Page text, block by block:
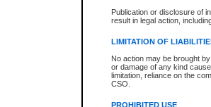
Publication or disclosure of
result in legal action,
LIMITATION OF
No action may be brought
or damage of any kind
limitation, reliance on the
CSO.
PROHIBITED USE